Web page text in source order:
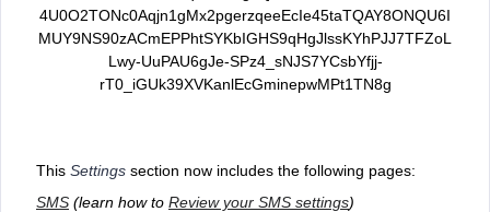
This Settings section now includes the following pages:
SMS (learn how to Review your SMS settings)